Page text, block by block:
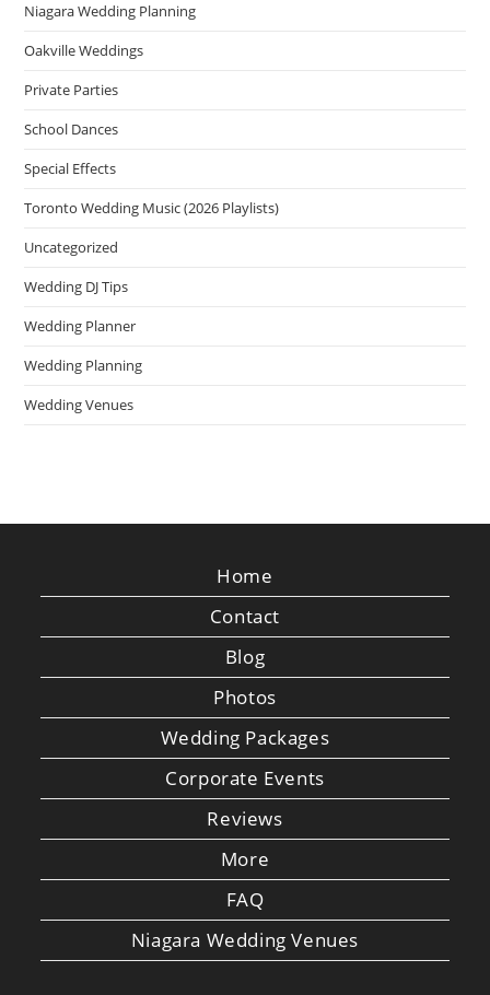
Niagara Wedding Planning
Oakville Weddings
Private Parties
School Dances
Special Effects
Toronto Wedding Music (2026 Playlists)
Uncategorized
Wedding DJ Tips
Wedding Planner
Wedding Planning
Wedding Venues
Home
Contact
Blog
Photos
Wedding Packages
Corporate Events
Reviews
More
FAQ
Niagara Wedding Venues